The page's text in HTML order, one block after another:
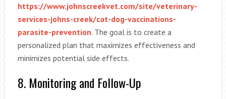
https://www.johnscreekvet.com/site/veterinary-
services-johns-creek/cat-dog-vaccinations-
parasite-prevention. The goal is to create a
personalized plan that maximizes effectiveness and
minimizes potential side effects.
8. Monitoring and Follow-Up